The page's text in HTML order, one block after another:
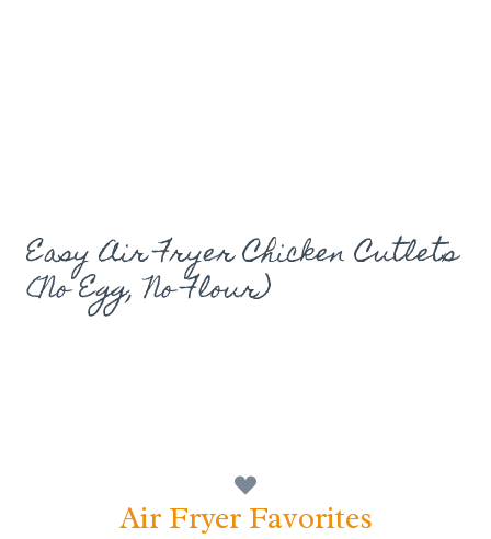
Easy Air Fryer Chicken Cutlets
(No Egg, No Flour)
Air Fryer Favorites